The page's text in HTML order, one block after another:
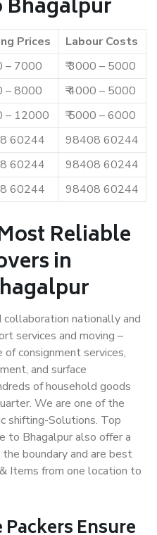
Bhagalpur
Prices
Labour Costs
– 7000
₹ 3000 – 5000
– 8000
₹ 4000 – 5000
– 12000
₹ 5000 – 6000
60244
98408 60244
60244
98408 60244
60244 98408 60244
Reliable
in
nationally and
services and moving –
consignment services,
and surface
of household goods
We are one of the
shifting-Solutions. Top
to Bhagalpur also offer a
boundary and are best
Items from one location to